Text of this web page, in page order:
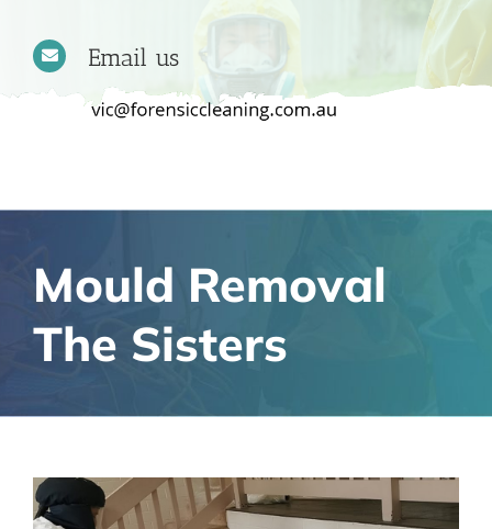
Email us
Mould Removal
The Sisters